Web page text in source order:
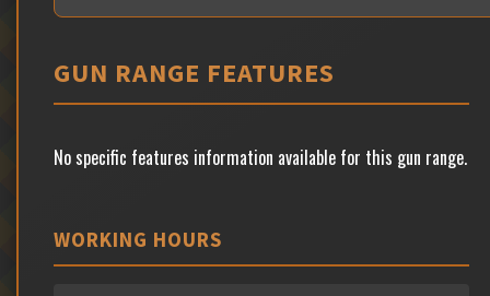
GUN RANGE FEATURES
No specific features information available for this gun range.
WORKING HOURS